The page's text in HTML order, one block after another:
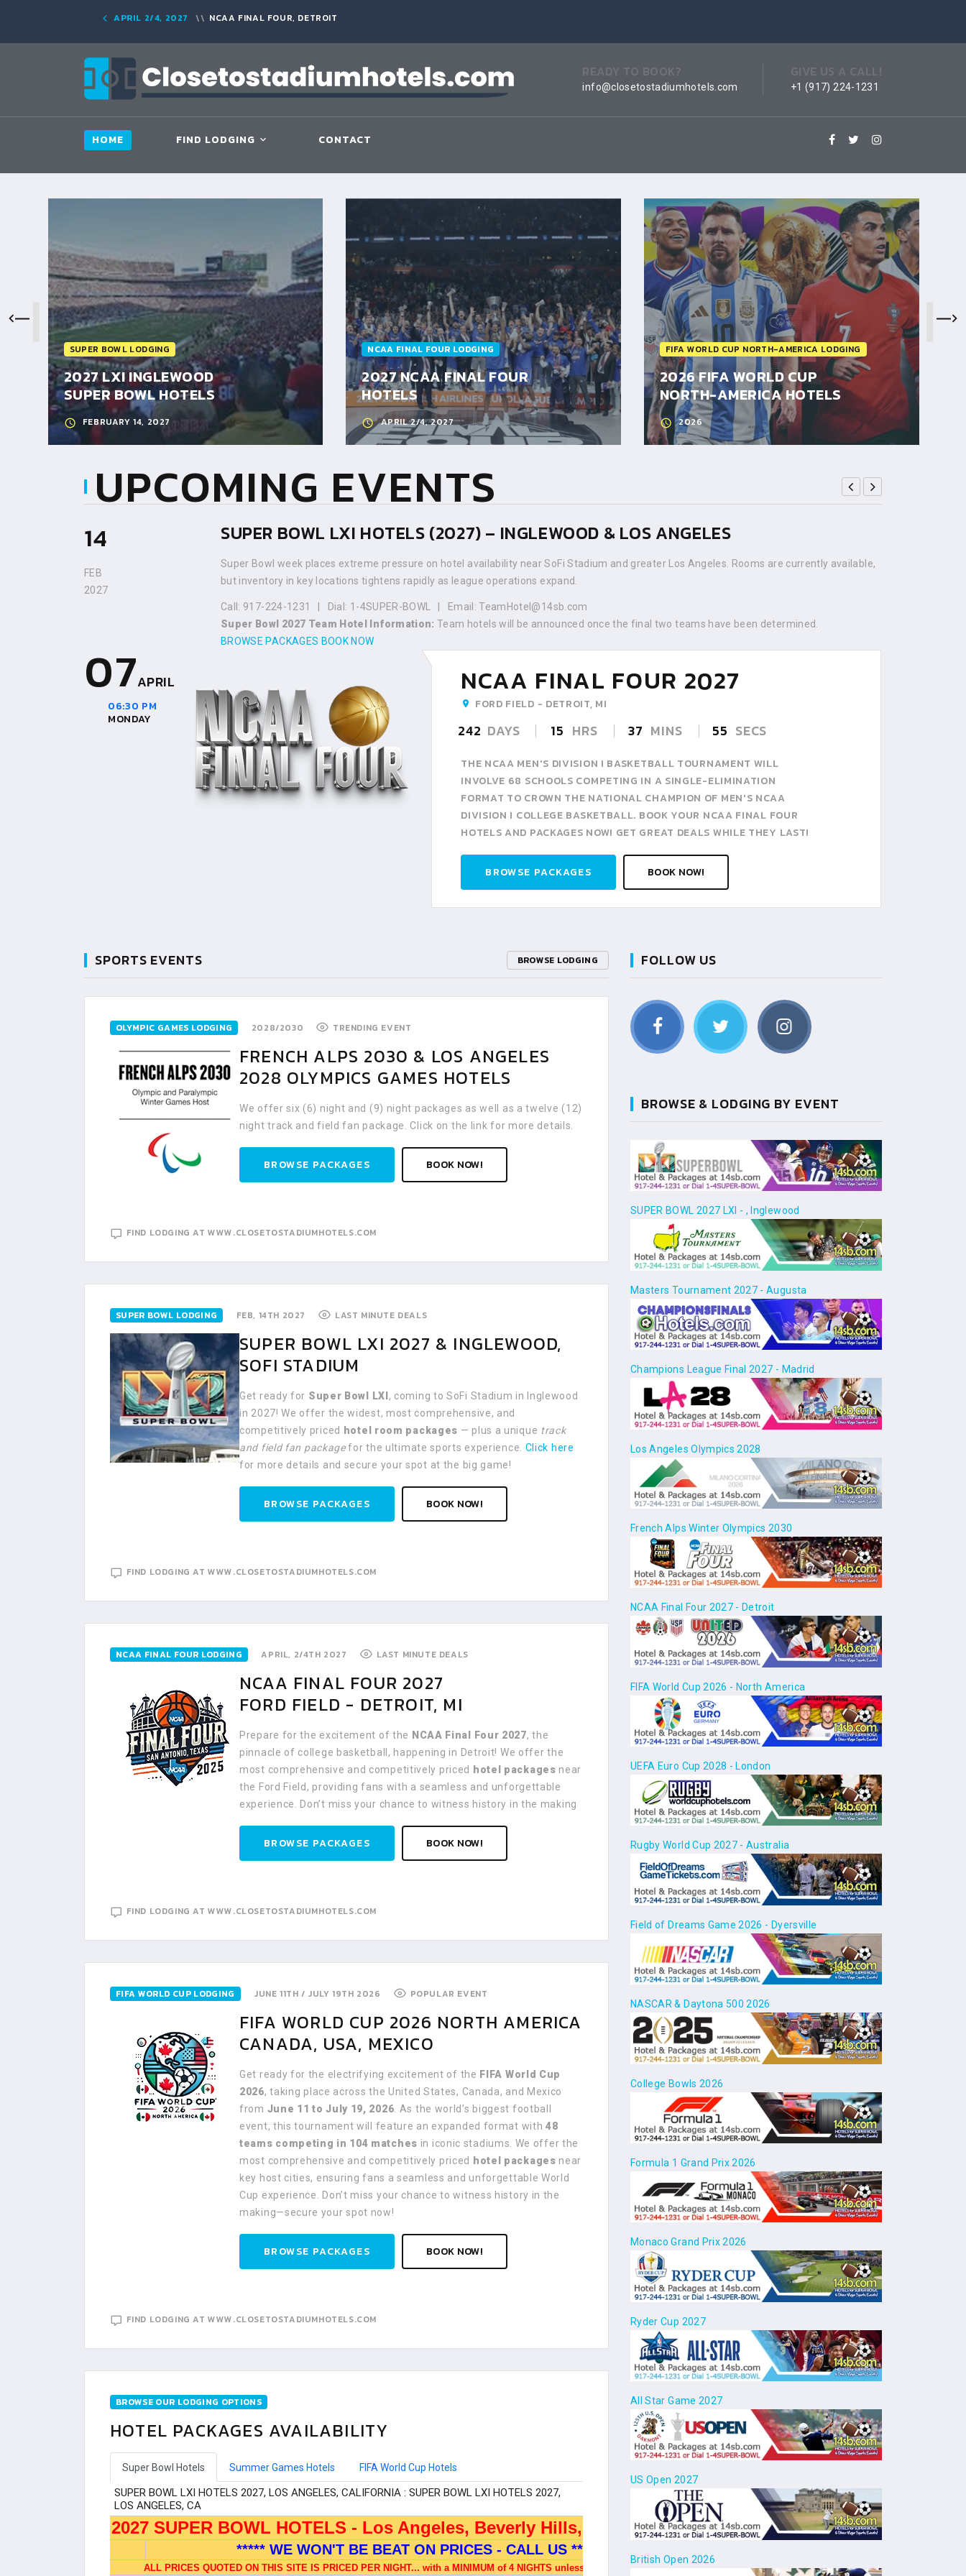
APRIL 2/4, 2027 NCAA FINAL FOUR, DETROIT
READY TO BOOK?
info@closetostadiumhotels.com
GIVE US A CALL!
+1 (917) 224-1231
HOME FIND LODGING CONTACT
2028
SUPER BOWL LODGING
2027 LXI INGLEWOOD
SUPER BOWL HOTELS
FEBRUARY 14, 2027
NCAA FINAL FOUR LODGING
2027 NCAA FINAL FOUR
HOTELS
APRIL 2/4, 2027
FIFA WORLD CUP NORTH-AMERICA LODGING
2026 FIFA WORLD CUP
NORTH-AMERICA HOTELS
2026
UPCOMING EVENTS
14
FEB
2027
SUPER BOWL LXI HOTELS (2027) – INGLEWOOD & LOS ANGELES
Super Bowl week places extreme pressure on hotel availability near SoFi Stadium and greater Los Angeles. Rooms are currently available,
but inventory in key locations tightens rapidly as league operations expand.
Call: 917-224-1231 | Dial: 1-4SUPER-BOWL | Email: TeamHotel@14sb.com
Super Bowl 2027 Team Hotel Information: Team hotels will be announced once the final two teams have been determined.
BROWSE PACKAGES BOOK NOW
07APRIL
06:30 PM
MONDAY
NCAA FINAL FOUR 2027
FORD FIELD - DETROIT, MI
242 DAYS 15 HRS 37 MINS 53 SECS
THE NCAA MEN'S DIVISION I BASKETBALL TOURNAMENT WILL
INVOLVE 68 SCHOOLS COMPETING IN A SINGLE-ELIMINATION
FORMAT TO CROWN THE NATIONAL CHAMPION OF MEN'S NCAA
DIVISION I COLLEGE BASKETBALL. BOOK YOUR NCAA FINAL FOUR
HOTELS AND PACKAGES NOW! GET GREAT DEALS WHILE THEY LAST!
BROWSE PACKAGES BOOK NOW!
SPORTS EVENTS BROWSE LODGING
OLYMPIC GAMES LODGING 2028/2030 TRENDING EVENT
FRENCH ALPS 2030 & LOS ANGELES
2028 OLYMPICS GAMES HOTELS
We offer six (6) night and (9) night packages as well as a twelve (12)
night track and field fan package. Click on the link for more details.
BROWSE PACKAGES BOOK NOW!
FIND LODGING AT WWW.CLOSETOSTADIUMHOTELS.COM
SUPER BOWL LODGING FEB, 14TH 2027 LAST MINUTE DEALS
SUPER BOWL LXI 2027 & INGLEWOOD,
SOFI STADIUM
Get ready for Super Bowl LXI , coming to SoFi Stadium in Inglewood
in 2027! We offer the widest, most comprehensive, and
competitively priced
hotel room packages — plus a unique track
and field fan packagefor the ultimate sports experience. Click here
for more details and secure your spot at the big game!
BROWSE PACKAGES BOOK NOW!
FIND LODGING AT WWW.CLOSETOSTADIUMHOTELS.COM
NCAA FINAL FOUR LODGING APRIL, 2/4TH 2027 LAST MINUTE DEALS
NCAA FINAL FOUR 2027
FORD FIELD - DETROIT, MI
Prepare for the excitement of the NCAA Final Four 2027, the
pinnacle of college basketball, happening in Detroit! We offer the
most comprehensive and competitively priced
hotel packages near
the Ford Field, providing fans with a seamless and unforgettable
experience. Don’t miss your chance to witness history in the making
BROWSE PACKAGES BOOK NOW!
FIND LODGING AT WWW.CLOSETOSTADIUMHOTELS.COM
FIFA WORLD CUP LODGING JUNE 11TH / JULY 19TH 2026 POPULAR EVENT
FIFA WORLD CUP 2026 NORTH AMERICA
CANADA, USA, MEXICO
Get ready for the electrifying excitement of the FIFA World Cup
2026, taking place across the United States, Canada, and Mexico
from June 11 to July 19, 2026 . As the world’s biggest football
event, this tournament will feature an expanded format with48
teams competing in 104 matches in iconic stadiums. We offer the
most comprehensive and competitively priced
hotel packages near
key host cities, ensuring fans a seamless and unforgettable World
Cup experience. Don’t miss your chance to witness history in the
making—secure your spot now!
BROWSE PACKAGES BOOK NOW!
FIND LODGING AT WWW.CLOSETOSTADIUMHOTELS.COM
BROWSE OUR LODGING OPTIONS
HOTEL PACKAGES AVAILABILITY
Super Bowl Hotels Summer Games Hotels FIFA World Cup Hotels
FOLLOW US
BROWSE & LODGING BY EVENT
SUPER BOWL 2027 LXI - , Inglewood
Masters Tournament 2027 - Augusta
Champions League Final 2027 - Madrid
Los Angeles Olympics 2028
French Alps Winter Olympics 2030
NCAA Final Four 2027 - Detroit
FIFA World Cup 2026 - North America
UEFA Euro Cup 2028 - London
Rugby World Cup 2027 - Australia
Field of Dreams Game 2026 - Dyersville
NASCAR & Daytona 500 2026
College Bowls 2026
Formula 1 Grand Prix 2026
Monaco Grand Prix 2026
Ryder Cup 2027
All Star Game 2027
US Open 2027
British Open 2026